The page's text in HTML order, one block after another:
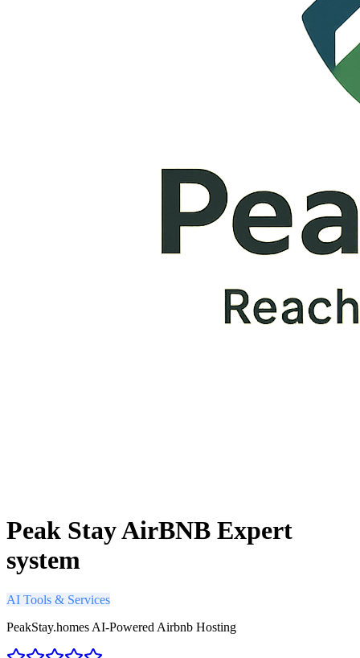
Peak Stay AirBNB Expert
system
AI Tools & Services
PeakStay.homes AI-Powered Airbnb Hosting